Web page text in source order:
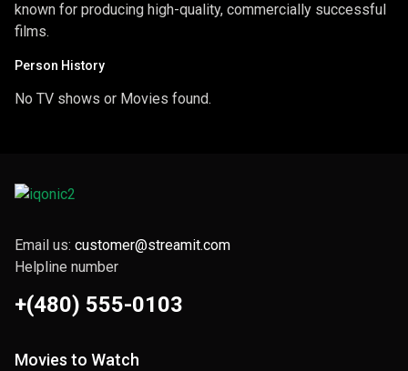
known for producing high-quality, commercially successful
films.
Person History
No TV shows or Movies found.
Email us: customer@streamit.com
Helpline number
+(480) 555-0103
Movies to Watch